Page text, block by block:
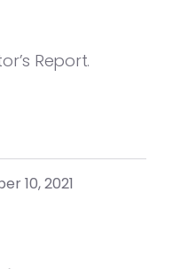
Report.
10, 2021